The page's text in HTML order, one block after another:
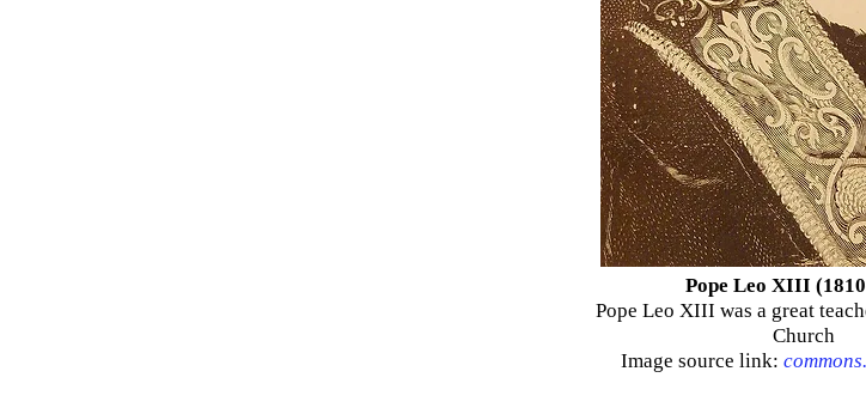
Pope Leo XIII
Pope Leo XIII was a great
Church
Image source link: